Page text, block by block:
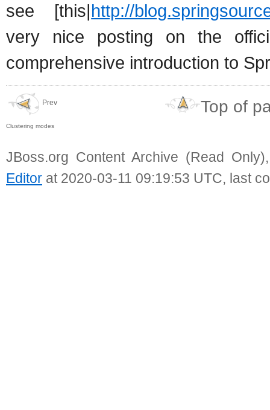
see [this|http://
very nice posting on the
comprehensive introduction to
Prev
Clustering modes
Top of
JBoss.org Content Archive (Read
Editor at 2020-03-11 09:19:53 UTC, last